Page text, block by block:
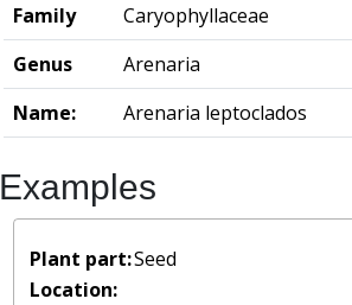
Family
Caryophyllaceae
Genus
Arenaria
Name:
Arenaria leptoclados
Examples
Plant part:Seed
Location: